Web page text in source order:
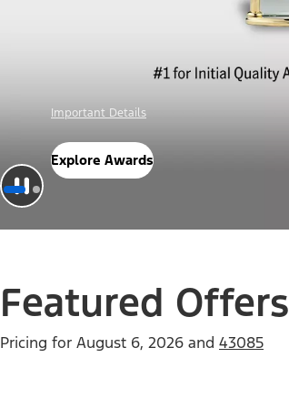
Offer Details
Check Out Offers
Featured Offers
Pricing for August 6, 2026 and 43085